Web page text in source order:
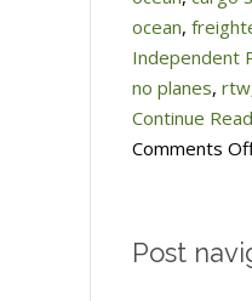
ocean,
Independent
no planes, rtw
Continue
Comments
Post